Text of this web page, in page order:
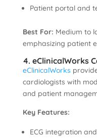
Patient portal and
Best For: Medium to
emphasizing patient
4. eClinicalWorks
eClinicalWorks
cardiologists with
and patient
Key Features:
ECG integration